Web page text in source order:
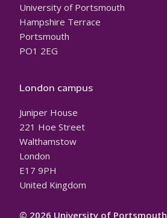
University of Portsmouth
Hampshire Terrace
Portsmouth
PO1 2EG
London campus
Juniper House
221 Hoe Street
Walthamstow
London
E17 9PH
United Kingdom
© 2026 University of Portsmouth